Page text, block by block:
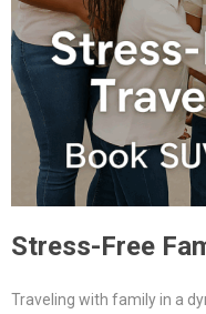
Stress-Free
Traveling with family in a